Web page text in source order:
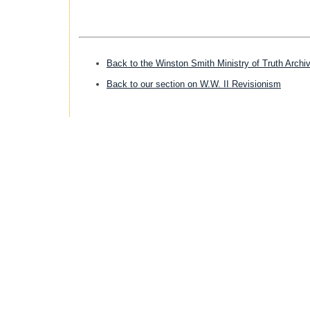
Back to the Winston Smith Ministry of Truth
Back to our section on W.W. II Revisionism